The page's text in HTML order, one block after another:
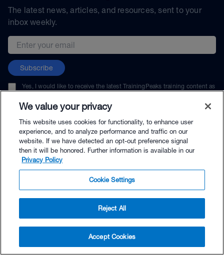
$35.00 - Buy Now
Buy with Premium Bundle
The latest news, articles, and resources, sent to your
inbox weekly.
Email address
Subscribe
Yes, I would like to receive the latest TrainingPeaks training content as
unsubscribe at any time.
© TrainingPeaks, LLC
We value your privacy
This website uses cookies for functionality, to enhance user
experience, and to analyze performance and traffic on our
website. If we have detected an opt-out preference signal
then it will be honored. Further information is available in our
Privacy Policy
Cookie Settings
Reject All
Accept Cookies